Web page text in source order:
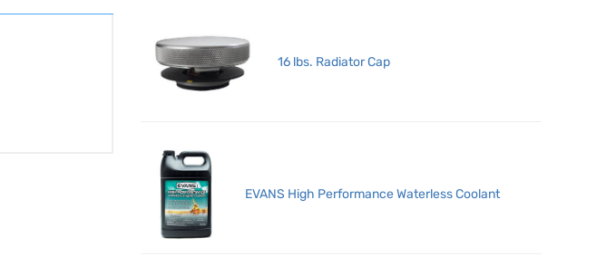
16 lbs. Radiator Cap
EVANS High Performance Waterless Coolant